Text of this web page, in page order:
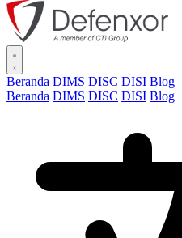
Beranda DIMS DISC DISI Blog
Beranda DIMS DISC DISI Blog